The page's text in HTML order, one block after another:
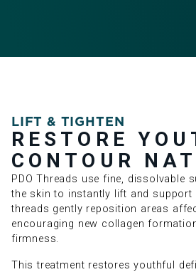
LIFT & TIGHTEN
RESTORE
CONTOUR
PDO Threads use fine, dissolvable
the skin to instantly lift and support
threads gently reposition areas
encouraging new collagen
firmness.
This treatment restores youthful